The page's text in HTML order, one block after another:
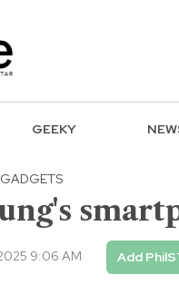
GEEKY
GADGETS
9:06 AM Add